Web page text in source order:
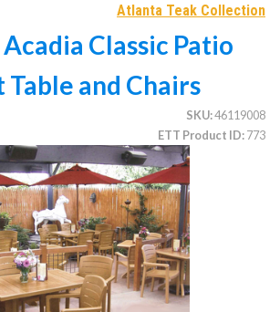
Furniture (commercial)
(commercial)
(commercial)
(commercial)
(commercial)
(commercial)
Atlanta Teak Collection
Classic Patio
Table and Chairs
SKU 46119008
ETT Product ID 773